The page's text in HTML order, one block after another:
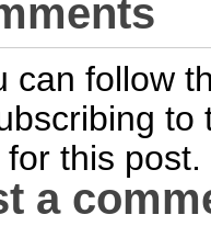
can follow
for this post.
a